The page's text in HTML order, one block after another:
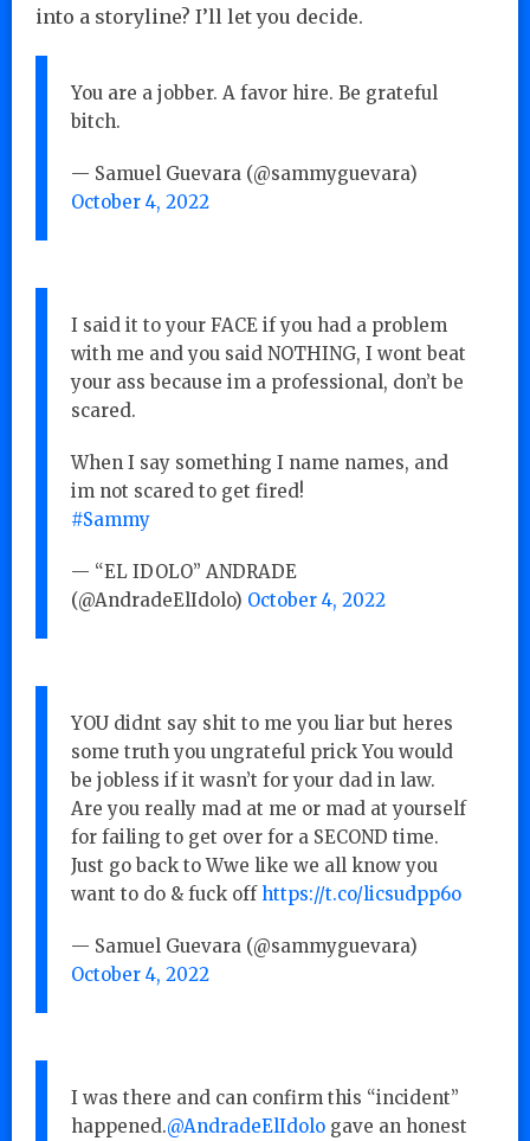
into a storyline? I’ll let you decide.
You are a jobber. A favor hire. Be grateful
bitch.
— Samuel Guevara (@sammyguevara)
October 4, 2022
I said it to your FACE if you had a problem
with me and you said NOTHING, I wont beat
your ass because im a professional, don’t be
scared.
When I say something I name names, and
im not scared to get fired!
#Sammy
— “EL IDOLO” ANDRADE
(@AndradeElIdolo) October 4, 2022
YOU didnt say shit to me you liar but heres
some truth you ungrateful prick You would
be jobless if it wasn’t for your dad in law.
Are you really mad at me or mad at yourself
for failing to get over for a SECOND time.
Just go back to Wwe like we all know you
want to do & fuck offhttps://t.co/licsudpp6o
— Samuel Guevara (@sammyguevara)
October 4, 2022
I was there and can confirm this “incident”
happened.@AndradeElIdolo gave an honest